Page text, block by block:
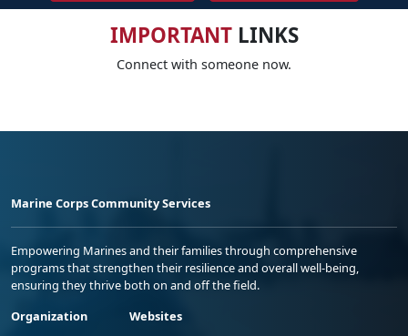
IMPORTANTLINKS
Connect with someone now.
Marine Corps Community Services
Empowering Marines and their families through comprehensive
programs that strengthen their resilience and overall well-being,
ensuring they thrive both on and off the field.
Organization
Websites